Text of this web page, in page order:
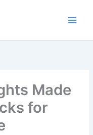
Made
for